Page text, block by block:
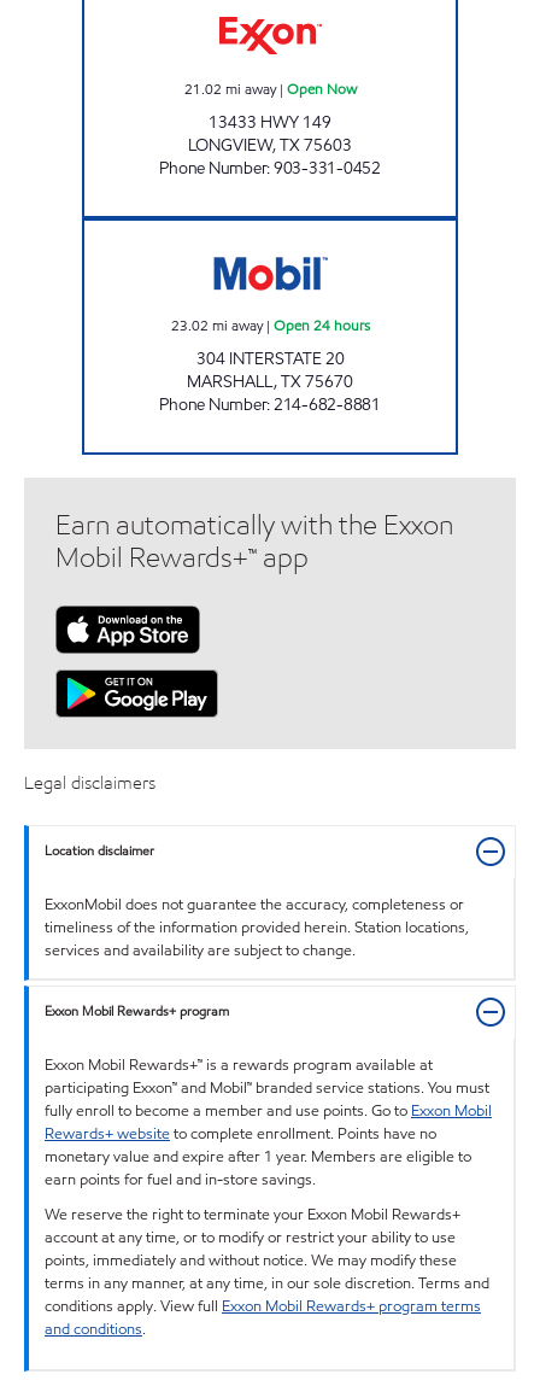
21.02 mi away| Open Now
13433 HWY 149
LONGVIEW,TX75603
Phone Number:903-331-0452
23.02 mi away| Open 24 hours
304 INTERSTATE 20
MARSHALL,TX75670
Phone Number:214-682-8881
Earn automatically with the Exxon
Mobil Rewards+™ app
Legal disclaimers
Location disclaimer
ExxonMobil does not guarantee the accuracy, completeness or
timeliness of the information provided herein. Station locations,
services and availability are subject to change.
Exxon Mobil Rewards+ program
Exxon Mobil Rewards+™ is a rewards program available at
participating Exxon™ and Mobil™ branded service stations. You must
fully enroll to become a member and use points. Go to Exxon Mobil
Rewards+ websiteto complete enrollment. Points have no
monetary value and expire after 1 year. Members are eligible to
earn points for fuel and in-store savings.
We reserve the right to terminate your Exxon Mobil Rewards+
account at any time, or to modify or restrict your ability to use
points, immediately and without notice. We may modify these
terms in any manner, at any time, in our sole discretion. Terms and
conditions apply. View full Exxon Mobil Rewards+ program terms
and conditions.